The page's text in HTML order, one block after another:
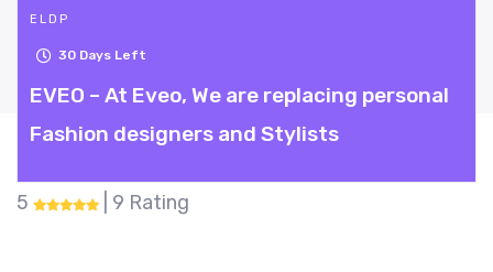
ELDP
30 Days Left
EVEO – At Eveo, We are replacing personal
Fashion designers and Stylists
5 | 9 Rating